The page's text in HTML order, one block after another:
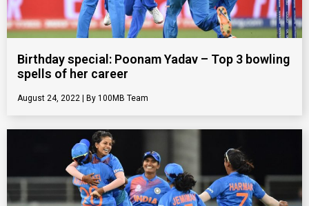
Birthday special: Poonam Yadav – Top 3 bowling
spells of her career
August 24, 2022 100MB Team